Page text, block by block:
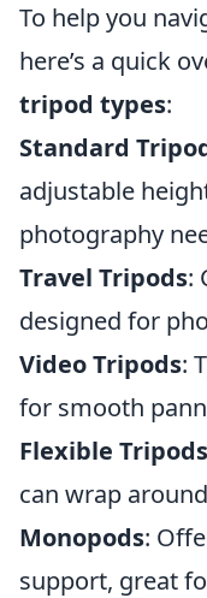
To help you
here’s a quick
tripod types:
Standard
adjustable
photography
Travel Tripods:
designed for
Video Tripods:
for smooth
Flexible Tripods
can wrap
Monopods:
support, great